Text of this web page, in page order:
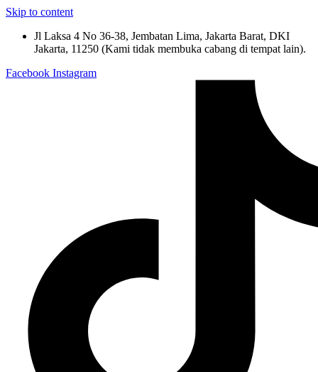
Skip to content
Jl Laksa 4 No 36-38, Jembatan Lima, Jakarta Barat, DKI
Jakarta, 11250 (Kami tidak membuka cabang di tempat lain).
Facebook Instagram